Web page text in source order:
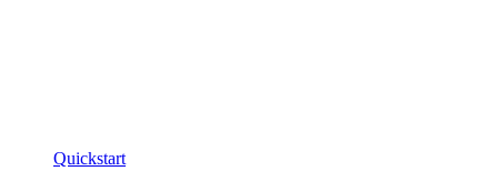
Quickstart